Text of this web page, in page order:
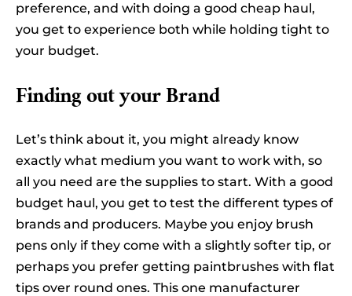
preference, and with doing a good cheap haul,
you get to experience both while holding tight to
your budget.
Finding out your Brand
Let’s think about it, you might already know
exactly what medium you want to work with, so
all you need are the supplies to start. With a good
budget haul, you get to test the different types of
brands and producers. Maybe you enjoy brush
pens only if they come with a slightly softer tip, or
perhaps you prefer getting paintbrushes with flat
tips over round ones. This one manufacturer